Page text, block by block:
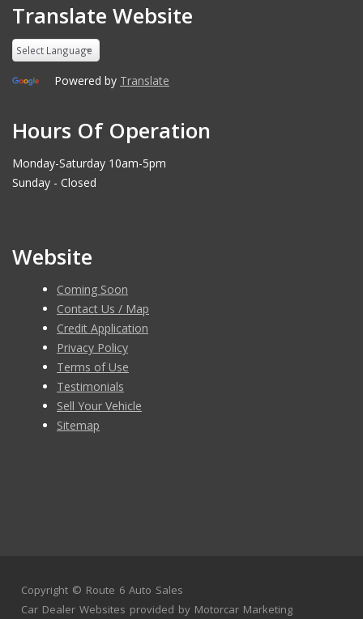
Translate Website
Powered by Translate
Hours Of Operation
Monday-Saturday 10am-5pm
Sunday - Closed
Website
Coming Soon
Contact Us / Map
Credit Application
Privacy Policy
Terms of Use
Testimonials
Sell Your Vehicle
Sitemap
Copyright © Route 6 Auto Sales
Car Dealer Websites provided by Motorcar Marketing